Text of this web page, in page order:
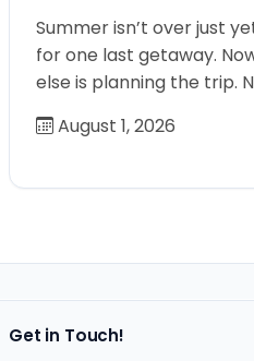
Summer isn’t over just
for one last getaway.
else is planning the trip.
August 1, 2026
Get in Touch!